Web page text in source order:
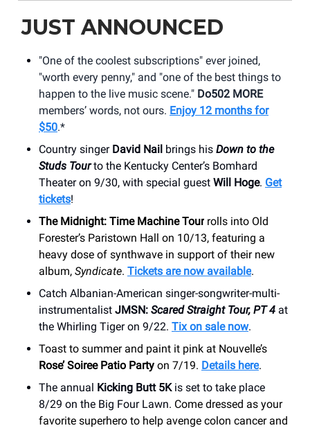
JUST ANNOUNCED
"One of the coolest subscriptions" ever joined,
"worth every penny," and "one of the best things to
happen to the live music scene." Do502 MORE
members’ words, not ours. Enjoy 12 months for
$50.*
Country singer David Nail brings his Down to the
Studs Tourto the Kentucky Center’s Bomhard
Theater on 9/30, with special guest Will Hoge. Get
tickets!
The Midnight: Time Machine Tour rolls into Old
Forester’s Paristown Hall on 10/13, featuring a
heavy dose of synthwave in support of their new
album, Syndicate. Tickets are now available.
Catch Albanian-American singer-songwriter-multi-
instrumentalist JMSN: Scared Straight Tour, PT 4 at
the Whirling Tiger on 9/22. Tix on sale now.
Toast to summer and paint it pink at Nouvelle’s
Rose’ Soiree Patio Party on 7/19. Details here.
The annual Kicking Butt 5Kis set to take place
8/29 on the Big Four Lawn. Come dressed as your
favorite superhero to help avenge colon cancer and